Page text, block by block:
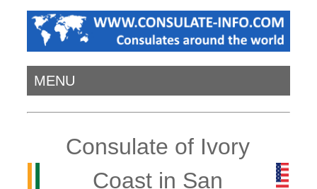
MENU
Consulate of Ivory
Coast in San